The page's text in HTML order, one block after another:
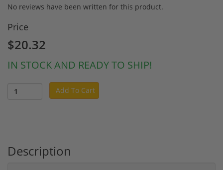
No reviews have been written for this product.
Price
$20.32
IN STOCK AND READY TO SHIP!
Add To Cart
Description